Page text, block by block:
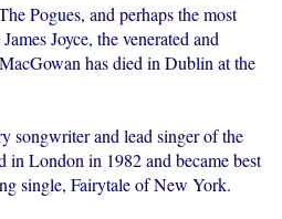
Pogues, and perhaps the most
Joyce, the venerated and
has died in Dublin at the
songwriter and lead singer of the
in London in 1982 and became best
single, Fairytale of New York.